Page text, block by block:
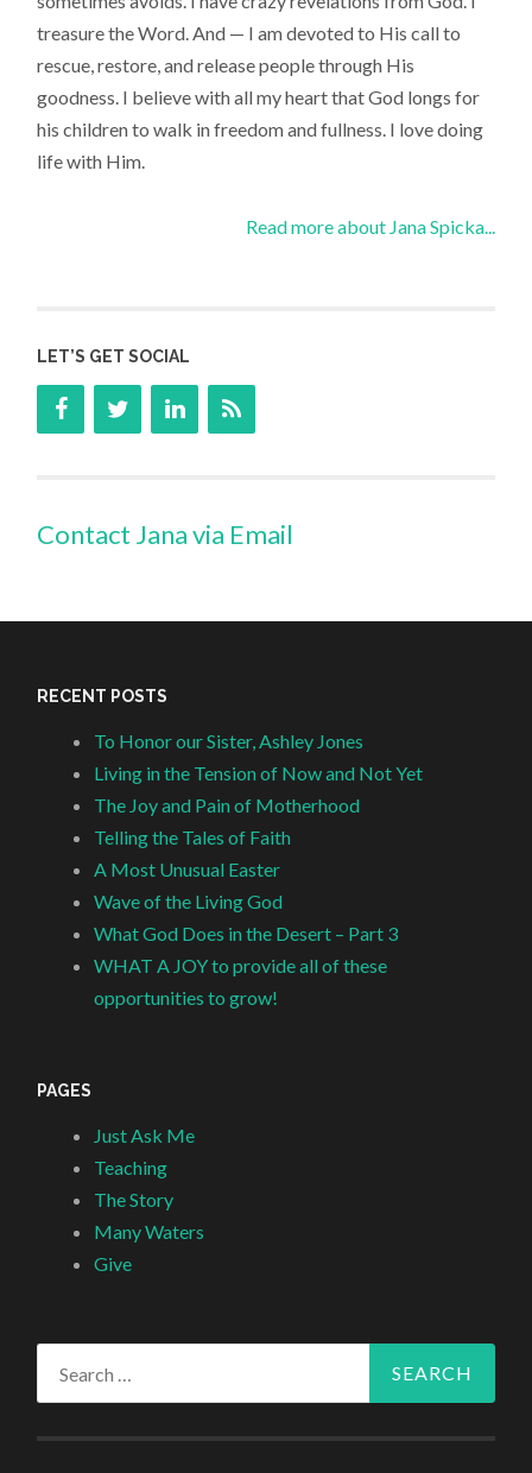
treasure the Word. And — I am devoted to His call to
rescue, restore, and release people through His
goodness. I believe with all my heart that God longs for
his children to walk in freedom and fullness. I love doing
life with Him.
Read more about Jana Spicka...
LET’S GET SOCIAL
Contact Jana via Email
RECENT POSTS
To Honor our Sister, Ashley Jones
Living in the Tension of Now and Not Yet
The Joy and Pain of Motherhood
Telling the Tales of Faith
A Most Unusual Easter
Wave of the Living God
What God Does in the Desert – Part 3
WHAT A JOY to provide all of these
opportunities to grow!
PAGES
Just Ask Me
Teaching
The Story
Many Waters
Give